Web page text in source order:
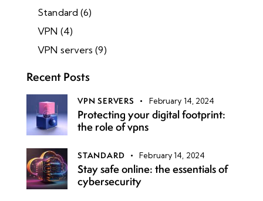
Standard (6)
VPN (4)
VPN servers (9)
Recent Posts
VPN SERVERS February 14, 2024
Protecting your digital footprint:
the role of vpns
STANDARD February 14, 2024
Stay safe online: the essentials of
cybersecurity